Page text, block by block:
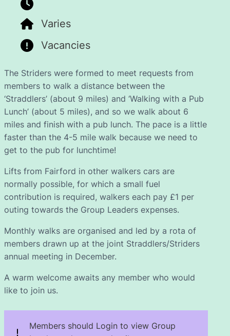
Varies
Vacancies
The Striders were formed to meet requests from
members to walk a distance between the
‘Straddlers’ (about 9 miles) and ‘Walking with a Pub
Lunch’ (about 5 miles), and so we walk about 6
miles and finish with a pub lunch. The pace is a little
faster than the 4-5 mile walk because we need to
get to the pub for lunchtime!
Lifts from Fairford in other walkers cars are
normally possible, for which a small fuel
contribution is required, walkers each pay £1 per
outing towards the Group Leaders expenses.
Monthly walks are organised and led by a rota of
members drawn up at the joint Straddlers/Striders
annual meeting in December.
A warm welcome awaits any member who would
like to join us.
Members should Login to view Group